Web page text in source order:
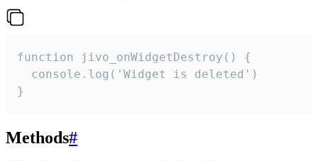
function jivo_onWidgetDestroy() {
  console.log('Widget is deleted')
}
Methods#